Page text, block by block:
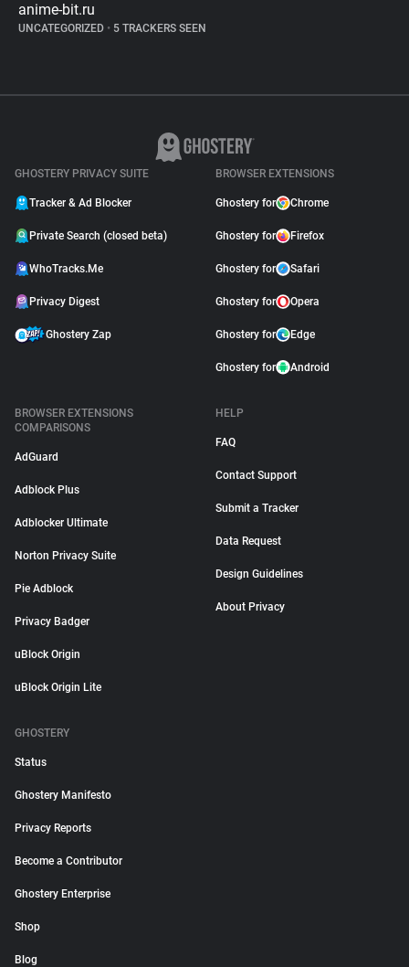
anime-bit.ru
UNCATEGORIZED • 5 TRACKERS SEEN
GHOSTERY PRIVACY SUITE
Tracker & Ad Blocker
Private Search (closed beta)
WhoTracks.Me
Privacy Digest
Ghostery Zap
BROWSER EXTENSIONS
Ghostery for Chrome
Ghostery for Firefox
Ghostery for Safari
Ghostery for Opera
Ghostery for Edge
Ghostery for Android
BROWSER EXTENSIONS
COMPARISONS
AdGuard
Adblock Plus
Adblocker Ultimate
Norton Privacy Suite
Pie Adblock
Privacy Badger
uBlock Origin
uBlock Origin Lite
HELP
FAQ
Contact Support
Submit a Tracker
Data Request
Design Guidelines
About Privacy
GHOSTERY
Status
Ghostery Manifesto
Privacy Reports
Become a Contributor
Ghostery Enterprise
Shop
Blog